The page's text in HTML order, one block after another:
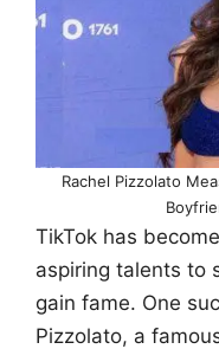
Rachel Pizzolato
TikTok has
aspiring talents to
gain fame. One
Pizzolato, a